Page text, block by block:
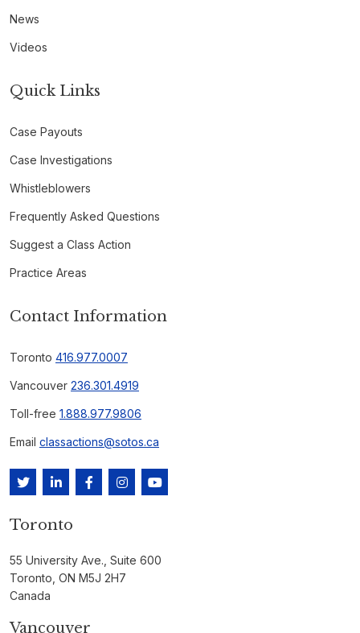
News
Videos
Quick Links
Case Payouts
Case Investigations
Whistleblowers
Frequently Asked Questions
Suggest a Class Action
Practice Areas
Contact Information
Toronto 416.977.0007
Vancouver 236.301.4919
Toll-free 1.888.977.9806
Email classactions@sotos.ca
Toronto
55 University Ave., Suite 600
Toronto, ON M5J 2H7
Canada
Vancouver